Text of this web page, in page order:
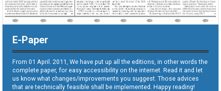
E-Paper
From 01 April. 2011, We have put up all the editions, in other words the
complete paper, for easy accessibility on the internet. Read it and let
us know what changes/improvements you suggest. Those advices
that are technically feasible shall be implemented. Happy reading!